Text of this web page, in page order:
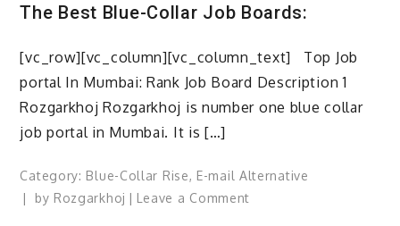
The Best Blue-Collar Job Boards:
[vc_row][vc_column][vc_column_text] Top Job
portal In Mumbai: Rank Job Board Description 1
Rozgarkhoj Rozgarkhoj is number one blue collar
job portal in Mumbai. It is […]
Category: Blue-Collar Rise, E-mail Alternative
by Rozgarkhoj Leave a Comment